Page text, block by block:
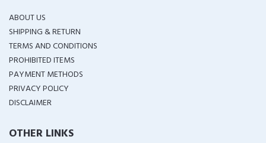
ABOUT US
SHIPPING & RETURN
TERMS AND CONDITIONS
PROHIBITED ITEMS
PAYMENT METHODS
PRIVACY POLICY
DISCLAIMER
OTHER LINKS